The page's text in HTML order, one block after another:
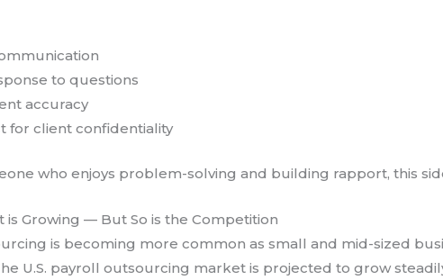
to questions
accuracy
for client confidentiality
who enjoys problem-solving and building rapport, this
is Growing — But So is the Competition
is becoming more common as small and mid-sized
U.S. payroll outsourcing market is projected to grow